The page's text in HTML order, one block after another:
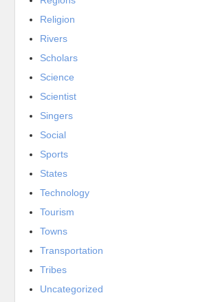
Religion
Rivers
Scholars
Science
Scientist
Singers
Social
Sports
States
Technology
Tourism
Towns
Transportation
Tribes
Uncategorized